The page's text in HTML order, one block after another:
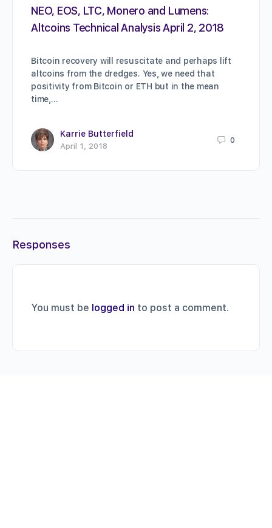
NEO, EOS, LTC, Monero and Lumens:
Altcoins Technical Analysis April 2, 2018
Bitcoin recovery will resuscitate and perhaps lift
altcoins from the dredges. Yes, we need that
positivity from Bitcoin or ETH but in the mean
time,…
Karrie Butterfield
April 1, 2018
0
Responses
You must be logged in to post a comment.